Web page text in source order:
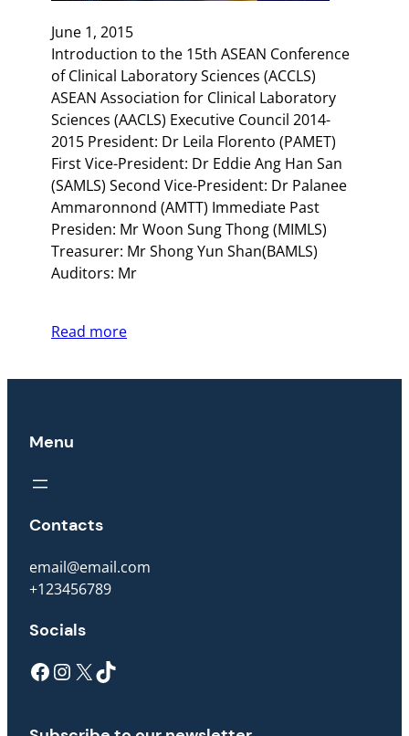
June 1, 2015
Introduction to the 15th ASEAN Conference
of Clinical Laboratory Sciences (ACCLS)
ASEAN Association for Clinical Laboratory
Sciences (AACLS) Executive Council 2014-
2015 President: Dr Leila Florento (PAMET)
First Vice-President: Dr Eddie Ang Han San
(SAMLS) Second Vice-President: Dr Palanee
Ammaronnond (AMTT) Immediate Past
Presiden: Mr Woon Sung Thong (MIMLS)
Treasurer: Mr Shong Yun Shan(BAMLS)
Auditors: Mr
Read more
Menu
Contacts
email@email.com
+123456789
Socials
Facebook InstagramX TikTok